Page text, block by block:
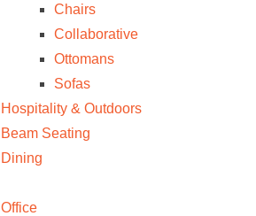
Chairs
Collaborative
Ottomans
Sofas
Hospitality & Outdoors
Beam Seating
Dining
Office